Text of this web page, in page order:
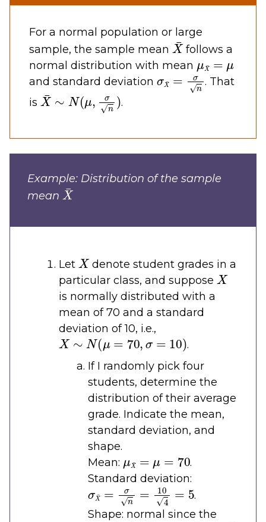
For a normal population or large
sample, the sample mean
X¯
follows a
normal distribution with mean
μX¯= μ
and standard deviation
σX¯=σn
. That
is
X¯ N(μ n)
.
Example: Distribution of the sample
mean
X¯
Let
X
denote student grades in a
particular class, and suppose
X
is normally distributed with a
mean of 70 and a standard
deviation of 10, i.e.,
X∼N(μ=70 σ=10)
.
If I randomly pick four
students, determine the
distribution of their average
grade. Indicate the mean,
standard deviation, and
shape.
Mean:
70
.
Standard deviation:
σX¯=σn=104=5
.
Shape: normal since the